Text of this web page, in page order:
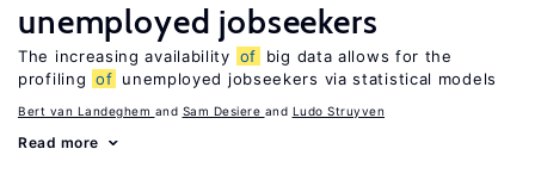
unemployed jobseekers
The increasing availability of
big data allows for the
profiling of unemployed jobseekers via statistical models
Bert van Landeghem Sam Desiere Ludo Struyven
Read more